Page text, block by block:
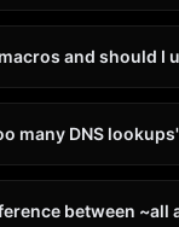
and should I
many DNS lookups'
between ~all